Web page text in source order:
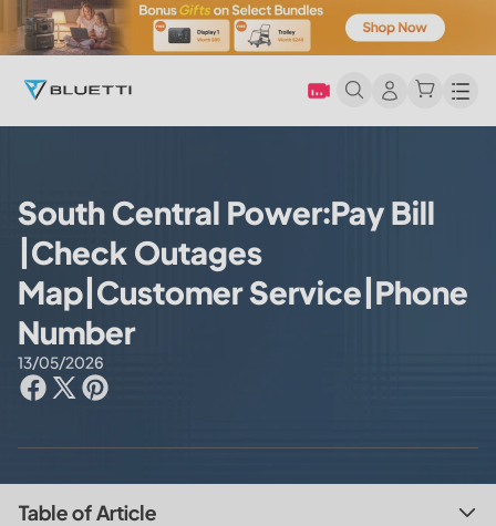
South Central Power:Pay Bill
|Check Outages
Map|Customer Service|Phone
Number
13/05/2026
Table of Article